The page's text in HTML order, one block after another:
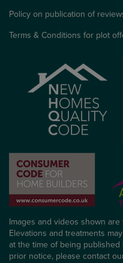
Policy on publication of
Terms & Conditions for plot
Images and videos shown
Elevations and treatments
at the time of being
prior notice, please contact